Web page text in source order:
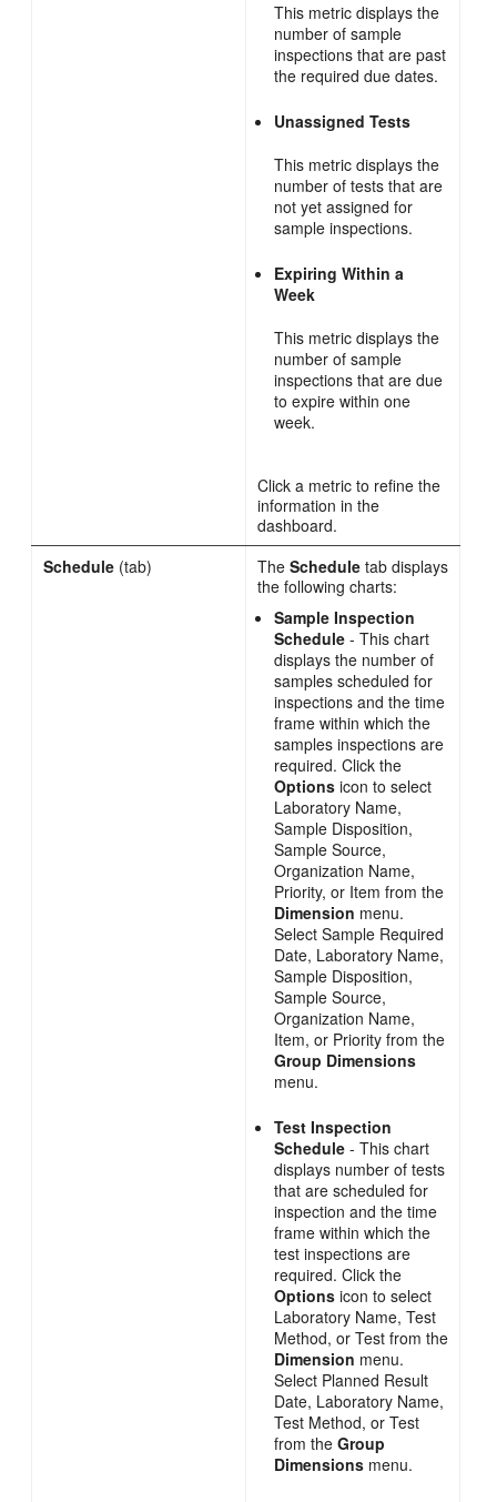
This metric displays the
number of sample
inspections that are past
the required due dates.
Unassigned Tests
This metric displays the
number of tests that are
not yet assigned for
sample inspections.
Expiring Within a
Week
This metric displays the
number of sample
inspections that are due
to expire within one
week.
Click a metric to refine the
information in the
dashboard.
Schedule (tab) TheSchedule tab displays
the following charts:
Sample Inspection
Schedule - This chart
displays the number of
samples scheduled for
inspections and the time
frame within which the
samples inspections are
required. Click the
Options icon to select
Laboratory Name,
Sample Disposition,
Sample Source,
Organization Name,
Priority, or Item from the
Dimension menu.
Select Sample Required
Date, Laboratory Name,
Sample Disposition,
Sample Source,
Organization Name,
Item, or Priority from the
Group Dimensions
menu.
Test Inspection
Schedule - This chart
displays number of tests
that are scheduled for
inspection and the time
frame within which the
test inspections are
required. Click the
Options icon to select
Laboratory Name, Test
Method, or Test from the
Dimension menu.
Select Planned Result
Date, Laboratory Name,
Test Method, or Test
from theGroup
Dimensions menu.